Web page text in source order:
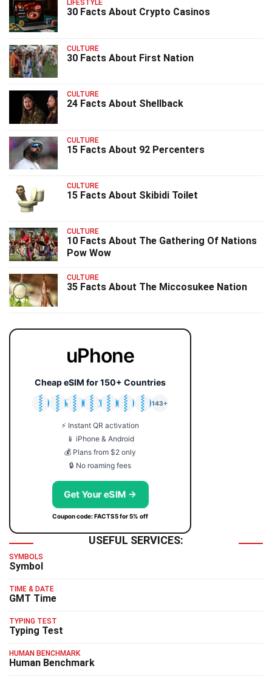
LIFESTYLE
30 Facts About Crypto Casinos
CULTURE
30 Facts About First Nation
CULTURE
24 Facts About Shellback
CULTURE
15 Facts About 92 Percenters
CULTURE
15 Facts About Skibidi Toilet
CULTURE
10 Facts About The Gathering Of Nations
Pow Wow
CULTURE
35 Facts About The Miccosukee Nation
uPhone
Cheap eSIM for 150+ Countries
🇯🇵
🇹🇭
🇬🇧
🇺🇸
🇩🇪
🇦🇺
🇰🇷
143+
⚡ Instant QR activation
📱 iPhone & Android
💰 Plans from $2 only
🔒 No roaming fees
Get Your eSIM →
Coupon code: FACTS5 for 5% off
USEFUL SERVICES:
SYMBOLS
Symbol
TIME & DATE
GMT Time
TYPING TEST
Typing Test
HUMAN BENCHMARK
Human Benchmark